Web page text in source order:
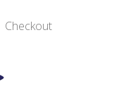
Checkout